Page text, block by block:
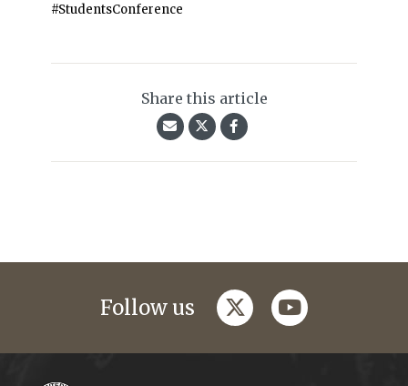
#StudentsConference
Share this article
Follow us twitteryoutube